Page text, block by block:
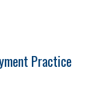
Practice